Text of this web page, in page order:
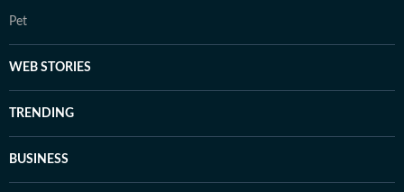
Pet
WEB STORIES
TRENDING
BUSINESS